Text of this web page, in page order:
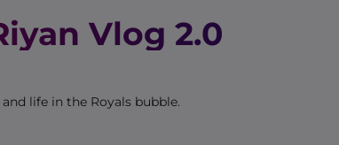
Vlog 2.0
life in the Royals bubble.